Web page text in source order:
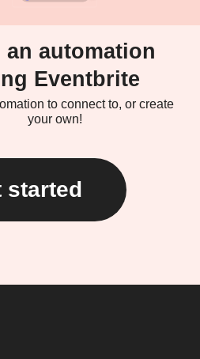
an automation
Eventbrite
to connect to, or create
your own!
started